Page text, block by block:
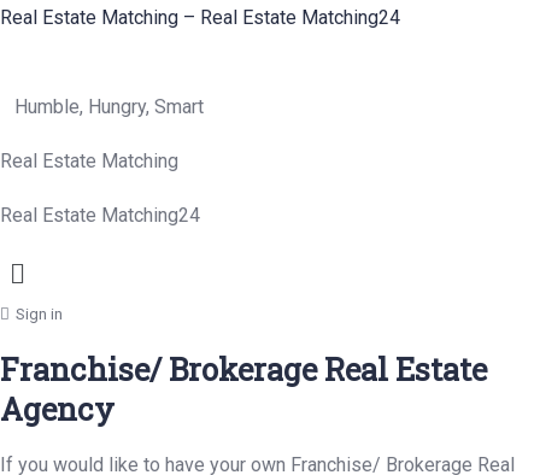
Real Estate Matching – Real Estate Matching24
Humble, Hungry, Smart
Real Estate Matching
Real Estate Matching24
Menu
Sign in
Franchise/ Brokerage Real Estate
Agency
If you would like to have your own Franchise/ Brokerage Real